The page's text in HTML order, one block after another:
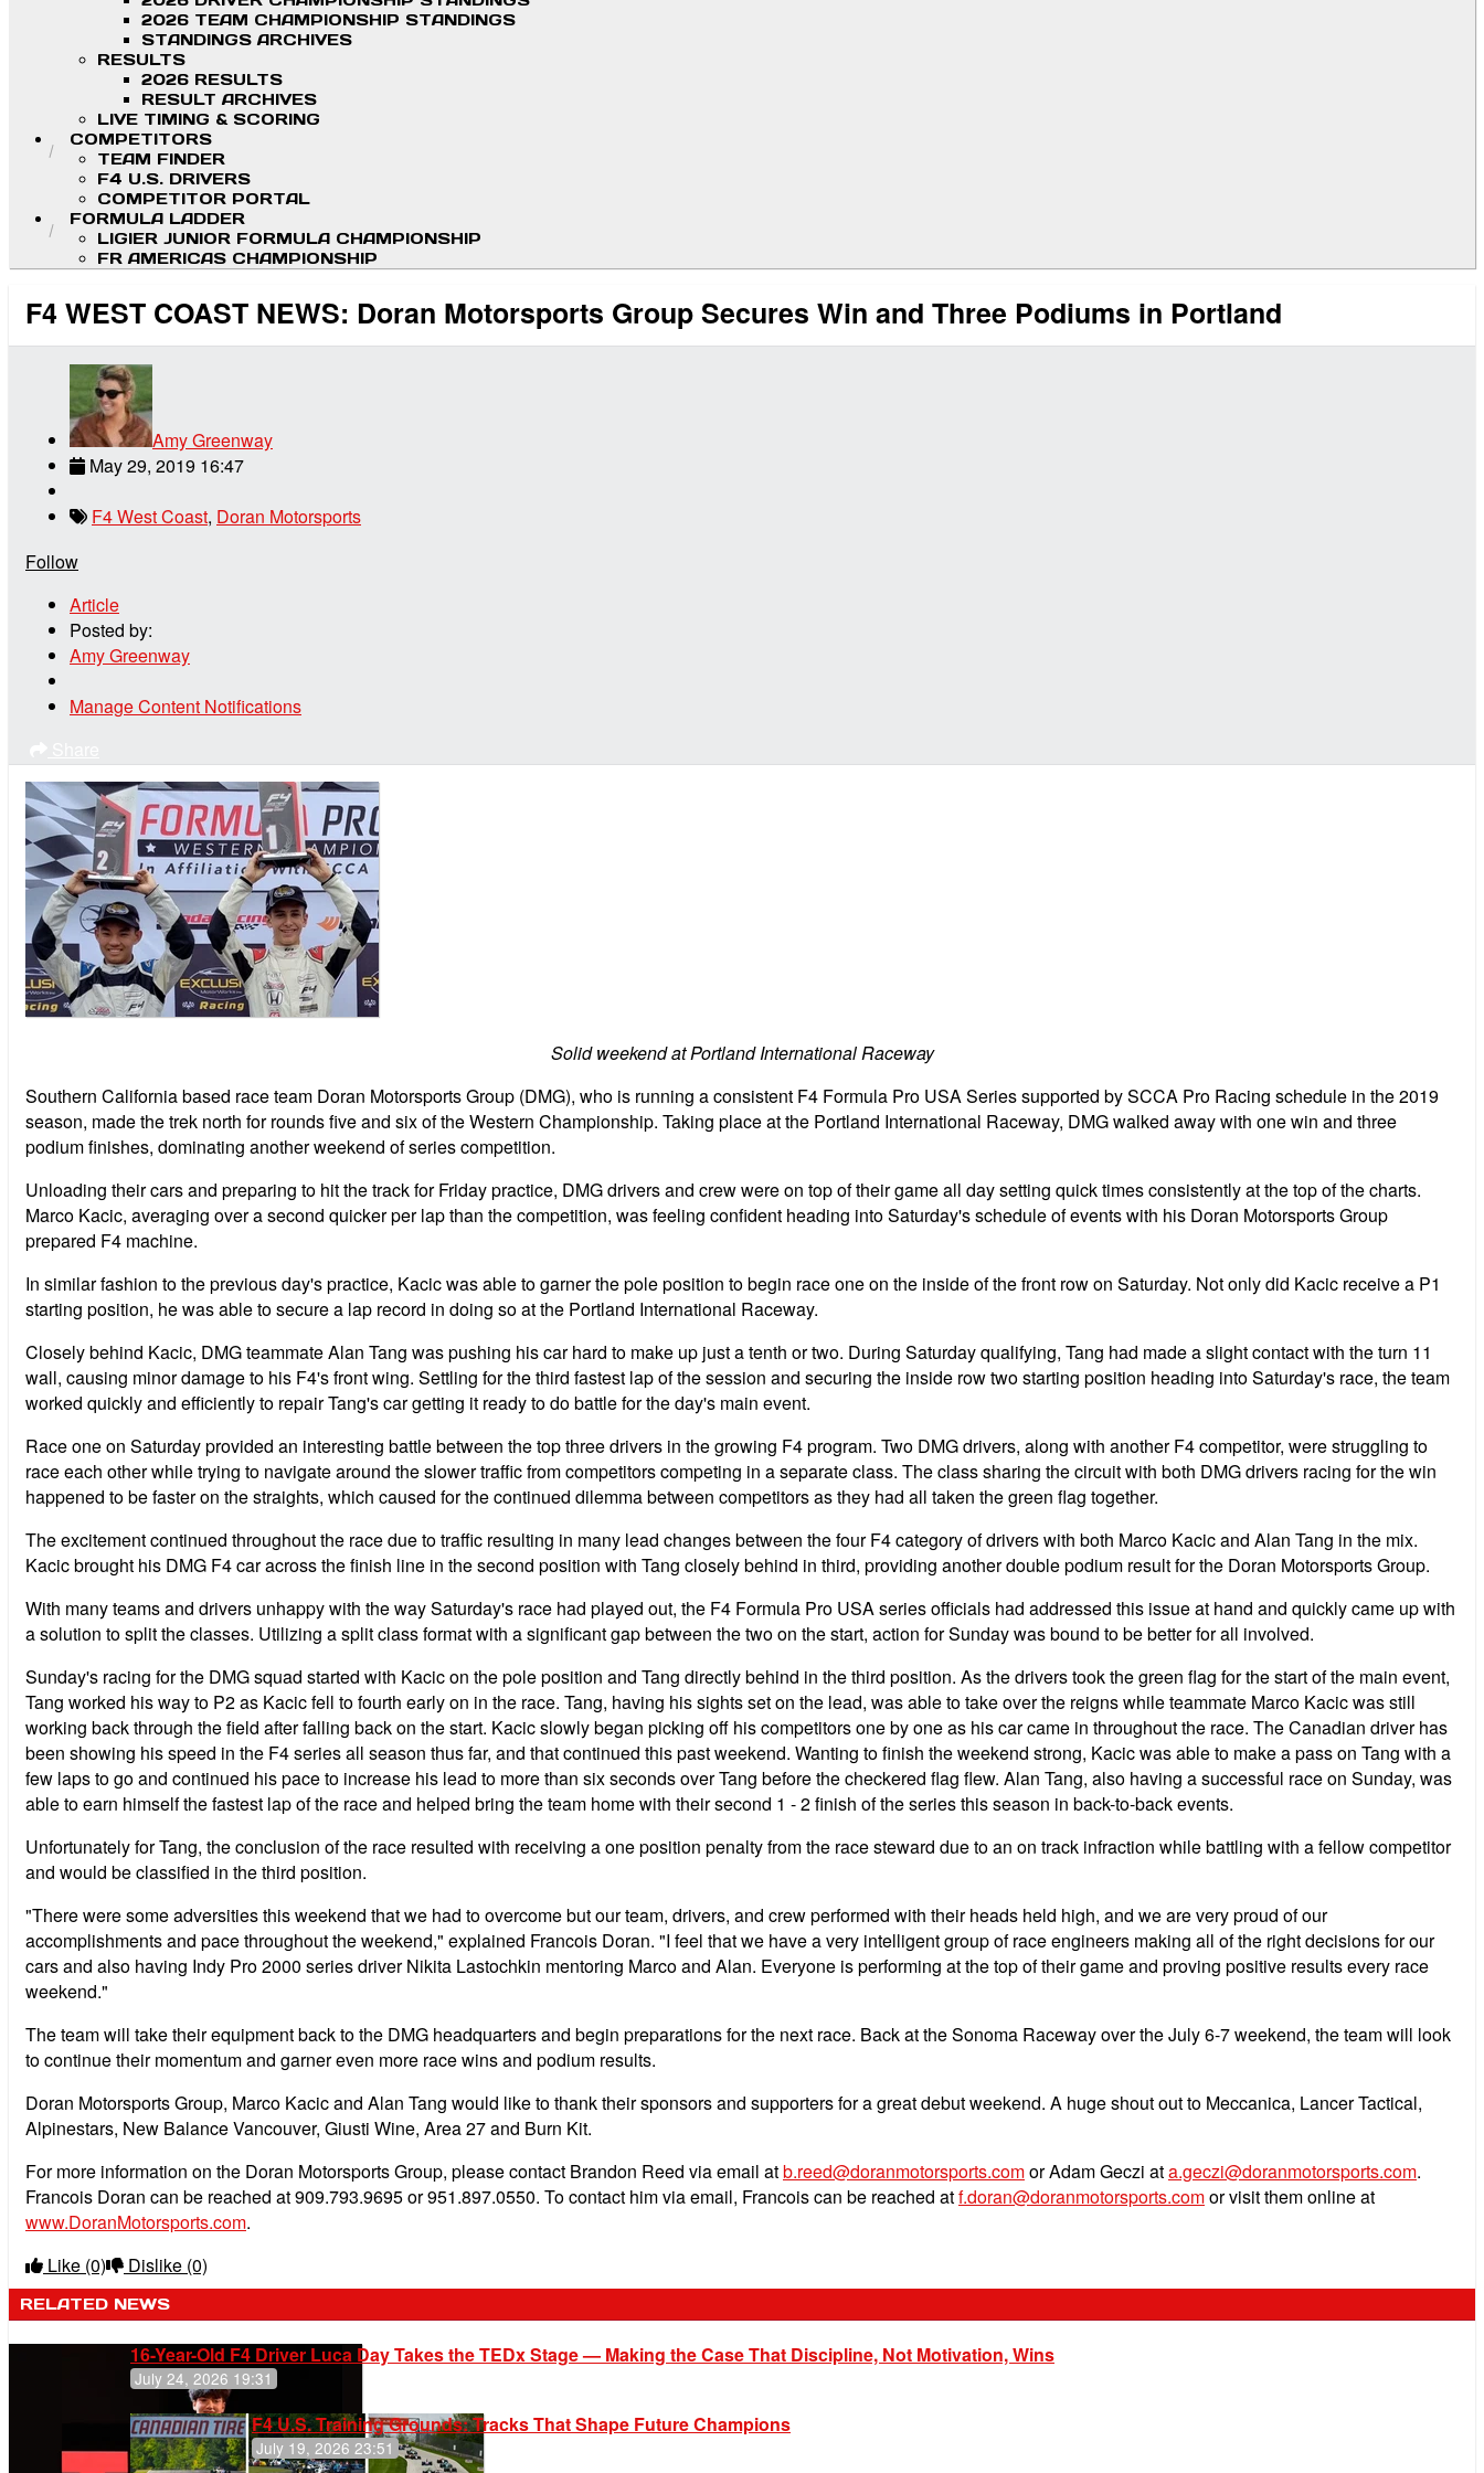
2026 TEAM CHAMPIONSHIP STANDINGS
STANDINGS ARCHIVES
RESULTS
2026 RESULTS
RESULT ARCHIVES
LIVE TIMING & SCORING
COMPETITORS
TEAM FINDER
F4 U.S. DRIVERS
COMPETITOR PORTAL
FORMULA LADDER
LIGIER JUNIOR FORMULA CHAMPIONSHIP
FR AMERICAS CHAMPIONSHIP
F4 WEST COAST NEWS: Doran Motorsports Group Secures Win and Three Podiums in Portland
Amy Greenway
May 29, 2019 16:47
F4 West Coast, Doran Motorsports
Follow
Article
Posted by:
Amy Greenway
Manage Content Notifications
Solid weekend at Portland International Raceway
Southern California based race team Doran Motorsports Group (DMG), who is running a consistent F4 Formula Pro USA Series supported by SCCA Pro Racing schedule in the 2019
season, made the trek north for rounds five and six of the Western Championship. Taking place at the Portland International Raceway, DMG walked away with one win and three
podium finishes, dominating another weekend of series competition.
Unloading their cars and preparing to hit the track for Friday practice, DMG drivers and crew were on top of their game all day setting quick times consistently at the top of the charts.
Marco Kacic, averaging over a second quicker per lap than the competition, was feeling confident heading into Saturday's schedule of events with his Doran Motorsports Group
prepared F4 machine.
In similar fashion to the previous day's practice, Kacic was able to garner the pole position to begin race one on the inside of the front row on Saturday. Not only did Kacic receive a P1
starting position, he was able to secure a lap record in doing so at the Portland International Raceway.
Closely behind Kacic, DMG teammate Alan Tang was pushing his car hard to make up just a tenth or two. During Saturday qualifying, Tang had made a slight contact with the turn 11
wall, causing minor damage to his F4's front wing. Settling for the third fastest lap of the session and securing the inside row two starting position heading into Saturday's race, the team
worked quickly and efficiently to repair Tang's car getting it ready to do battle for the day's main event.
Race one on Saturday provided an interesting battle between the top three drivers in the growing F4 program. Two DMG drivers, along with another F4 competitor, were struggling to
race each other while trying to navigate around the slower traffic from competitors competing in a separate class. The class sharing the circuit with both DMG drivers racing for the win
happened to be faster on the straights, which caused for the continued dilemma between competitors as they had all taken the green flag together.
The excitement continued throughout the race due to traffic resulting in many lead changes between the four F4 category of drivers with both Marco Kacic and Alan Tang in the mix.
Kacic brought his DMG F4 car across the finish line in the second position with Tang closely behind in third, providing another double podium result for the Doran Motorsports Group.
With many teams and drivers unhappy with the way Saturday's race had played out, the F4 Formula Pro USA series officials had addressed this issue at hand and quickly came up with
a solution to split the classes. Utilizing a split class format with a significant gap between the two on the start, action for Sunday was bound to be better for all involved.
Sunday's racing for the DMG squad started with Kacic on the pole position and Tang directly behind in the third position. As the drivers took the green flag for the start of the main event,
Tang worked his way to P2 as Kacic fell to fourth early on in the race. Tang, having his sights set on the lead, was able to take over the reigns while teammate Marco Kacic was still
working back through the field after falling back on the start. Kacic slowly began picking off his competitors one by one as his car came in throughout the race. The Canadian driver has
been showing his speed in the F4 series all season thus far, and that continued this past weekend. Wanting to finish the weekend strong, Kacic was able to make a pass on Tang with a
few laps to go and continued his pace to increase his lead to more than six seconds over Tang before the checkered flag flew. Alan Tang, also having a successful race on Sunday, was
able to earn himself the fastest lap of the race and helped bring the team home with their second 1 - 2 finish of the series this season in back-to-back events.
Unfortunately for Tang, the conclusion of the race resulted with receiving a one position penalty from the race steward due to an on track infraction while battling with a fellow competitor
and would be classified in the third position.
"There were some adversities this weekend that we had to overcome but our team, drivers, and crew performed with their heads held high, and we are very proud of our
accomplishments and pace throughout the weekend," explained Francois Doran. "I feel that we have a very intelligent group of race engineers making all of the right decisions for our
cars and also having Indy Pro 2000 series driver Nikita Lastochkin mentoring Marco and Alan. Everyone is performing at the top of their game and proving positive results every race
weekend."
The team will take their equipment back to the DMG headquarters and begin preparations for the next race. Back at the Sonoma Raceway over the July 6-7 weekend, the team will look
to continue their momentum and garner even more race wins and podium results.
Doran Motorsports Group, Marco Kacic and Alan Tang would like to thank their sponsors and supporters for a great debut weekend. A huge shout out to Meccanica, Lancer Tactical,
Alpinestars, New Balance Vancouver, Giusti Wine, Area 27 and Burn Kit.
For more information on the Doran Motorsports Group, please contact Brandon Reed via email atb.reed@doranmotorsports.comor Adam Geczi ata.geczi@doranmotorsports.com.
Francois Doran can be reached at 909.793.9695 or 951.897.0550. To contact him via email, Francois can be reached atf.doran@doranmotorsports.comor visit them online at
www.DoranMotorsports.com.
Like (0) Dislike (0)
RELATED NEWS
16-Year-Old F4 Driver Luca Day Takes the TEDx Stage — Making the Case That Discipline, Not Motivation, Wins
July 24, 2026 19:31
F4 U.S. Training Grounds: Tracks That Shape Future Champions
July 19, 2026 23:51